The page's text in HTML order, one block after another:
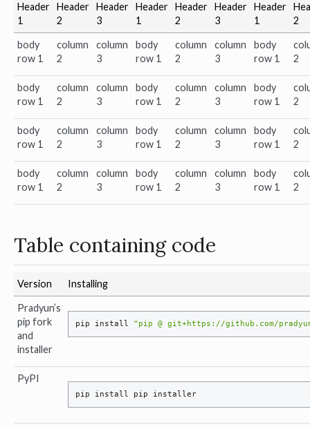
Header
1
Header
2
Header
3
Header
1
Header
2
Header
3
Header
1
2
body
row 1
column
2
column
3
body
row 1
column
2
column
3
body
row 1
2
body
row 1
column
2
column
3
body
row 1
column
2
column
3
body
row 1
2
body
row 1
column
2
column
3
body
row 1
column
2
column
3
body
row 1
2
body
row 1
column
2
column
3
body
row 1
column
2
column
3
body
row 1
2
Table containing code
Version Installing
Pradyun’s
pip fork
and
installer
pip install "pip @ git+https://github.com/
PyPI
pip install pip